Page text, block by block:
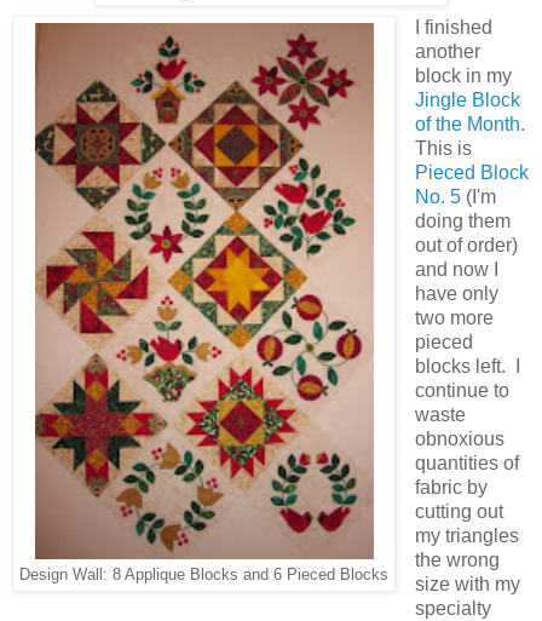
Design Wall: 8 Applique Blocks and 6 Pieced Blocks
I finished
another
block in my
Jingle Block
of the Month.
This is
Pieced Block
No. 5(I'm
doing them
out of order)
and now I
have only
two more
pieced
blocks left. I
continue to
waste
obnoxious
quantities of
fabric by
cutting out
my triangles
the wrong
size with my
specialty